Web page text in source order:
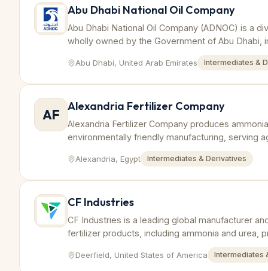
Abu Dhabi National Oil Company
Abu Dhabi National Oil Company (ADNOC) is a
wholly owned by the Government of Abu Dhabi,
Abu Dhabi, United Arab Emirates Intermediates &
AF Alexandria Fertilizer Company
Alexandria Fertilizer Company produces
environmentally friendly manufacturing, serving
Alexandria, Egypt Intermediates & Derivatives
CF Industries
CF Industries is a leading global manufacturer
fertilizer products, including ammonia and urea,
Deerfield, United States of America Intermediates